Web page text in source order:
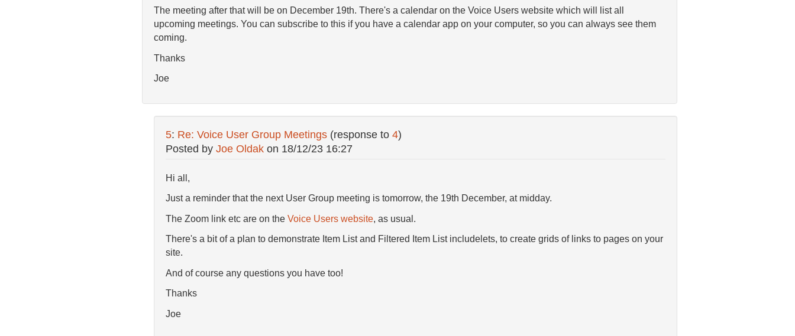
The meeting after that will be on December 19th. There's a calendar on the Voice Users website which will list all
upcoming meetings. You can subscribe to this if you have a calendar app on your computer, so you can always see them
coming.
Thanks
Joe
5: Re: Voice User Group Meetings (response to 4)
Posted by Joe Oldakon 18/12/23 16:27
Hi all,
Just a reminder that the next User Group meeting is tomorrow, the 19th December, at midday.
The Zoom link etc are on the Voice Users website, as usual.
There's a bit of a plan to demonstrate Item List and Filtered Item List includelets, to create grids of links to pages on your
site.
And of course any questions you have too!
Thanks
Joe